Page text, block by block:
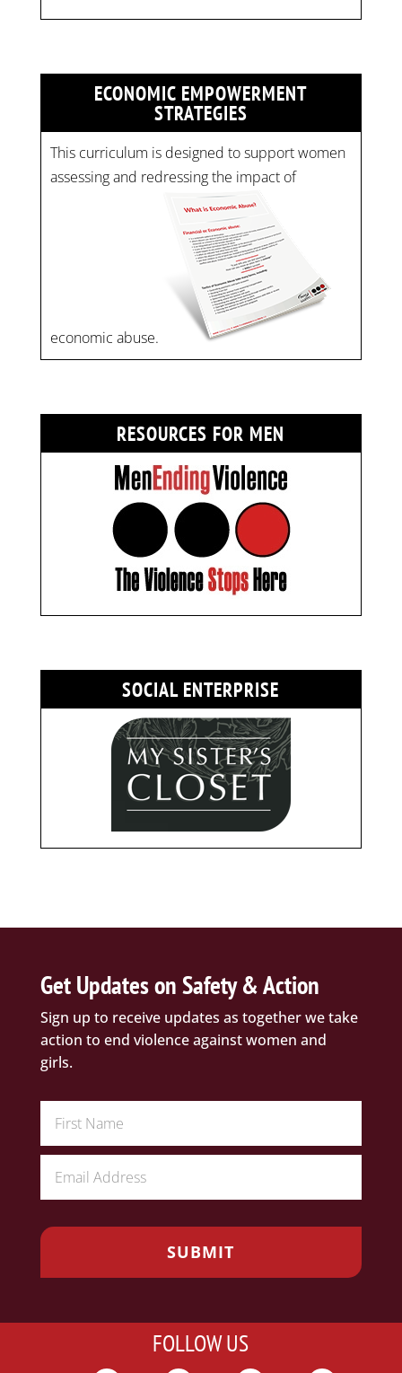
ECONOMIC EMPOWERMENT
STRATEGIES
This curriculum is designed to support women
assessing and redressing the impact of
economic abuse.
RESOURCES FOR MEN
SOCIAL ENTERPRISE
Get Updates on Safety & Action
Sign up to receive updates as together we take
action to end violence against women and
girls.
FOLLOW US